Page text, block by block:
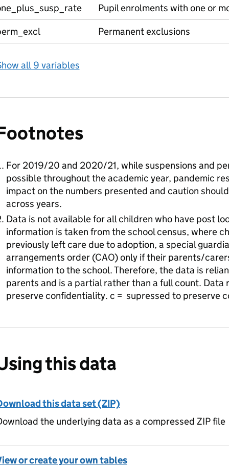
Pupil enrolments with one or
Permanent exclusions
all 9 variables
For 2019/20 and 2020/21, while suspensions and
possible throughout the academic year, pandemic
impact on the numbers presented and caution
across years.
Data is not available for all children who have post
information is taken from the school census, where
previously left care due to adoption, a special
arrangements order (CAO) only if their parents/
information to the school. Therefore, the data is
parents and is a partial rather than a full count. Data
preserve confidentiality. c = supressed to preserve
this data
this data set (ZIP)
the underlying data as a compressed ZIP file
or create your own tables